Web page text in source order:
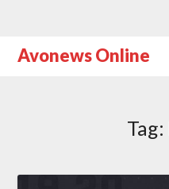
Avonews Online
Tag: